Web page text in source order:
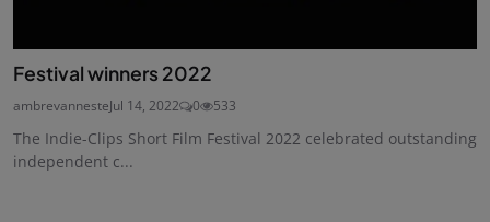
Festival winners 2022
ambrevannesteJul 14, 2022 0 533
The Indie-Clips Short Film Festival 2022 celebrated outstanding
independent c...